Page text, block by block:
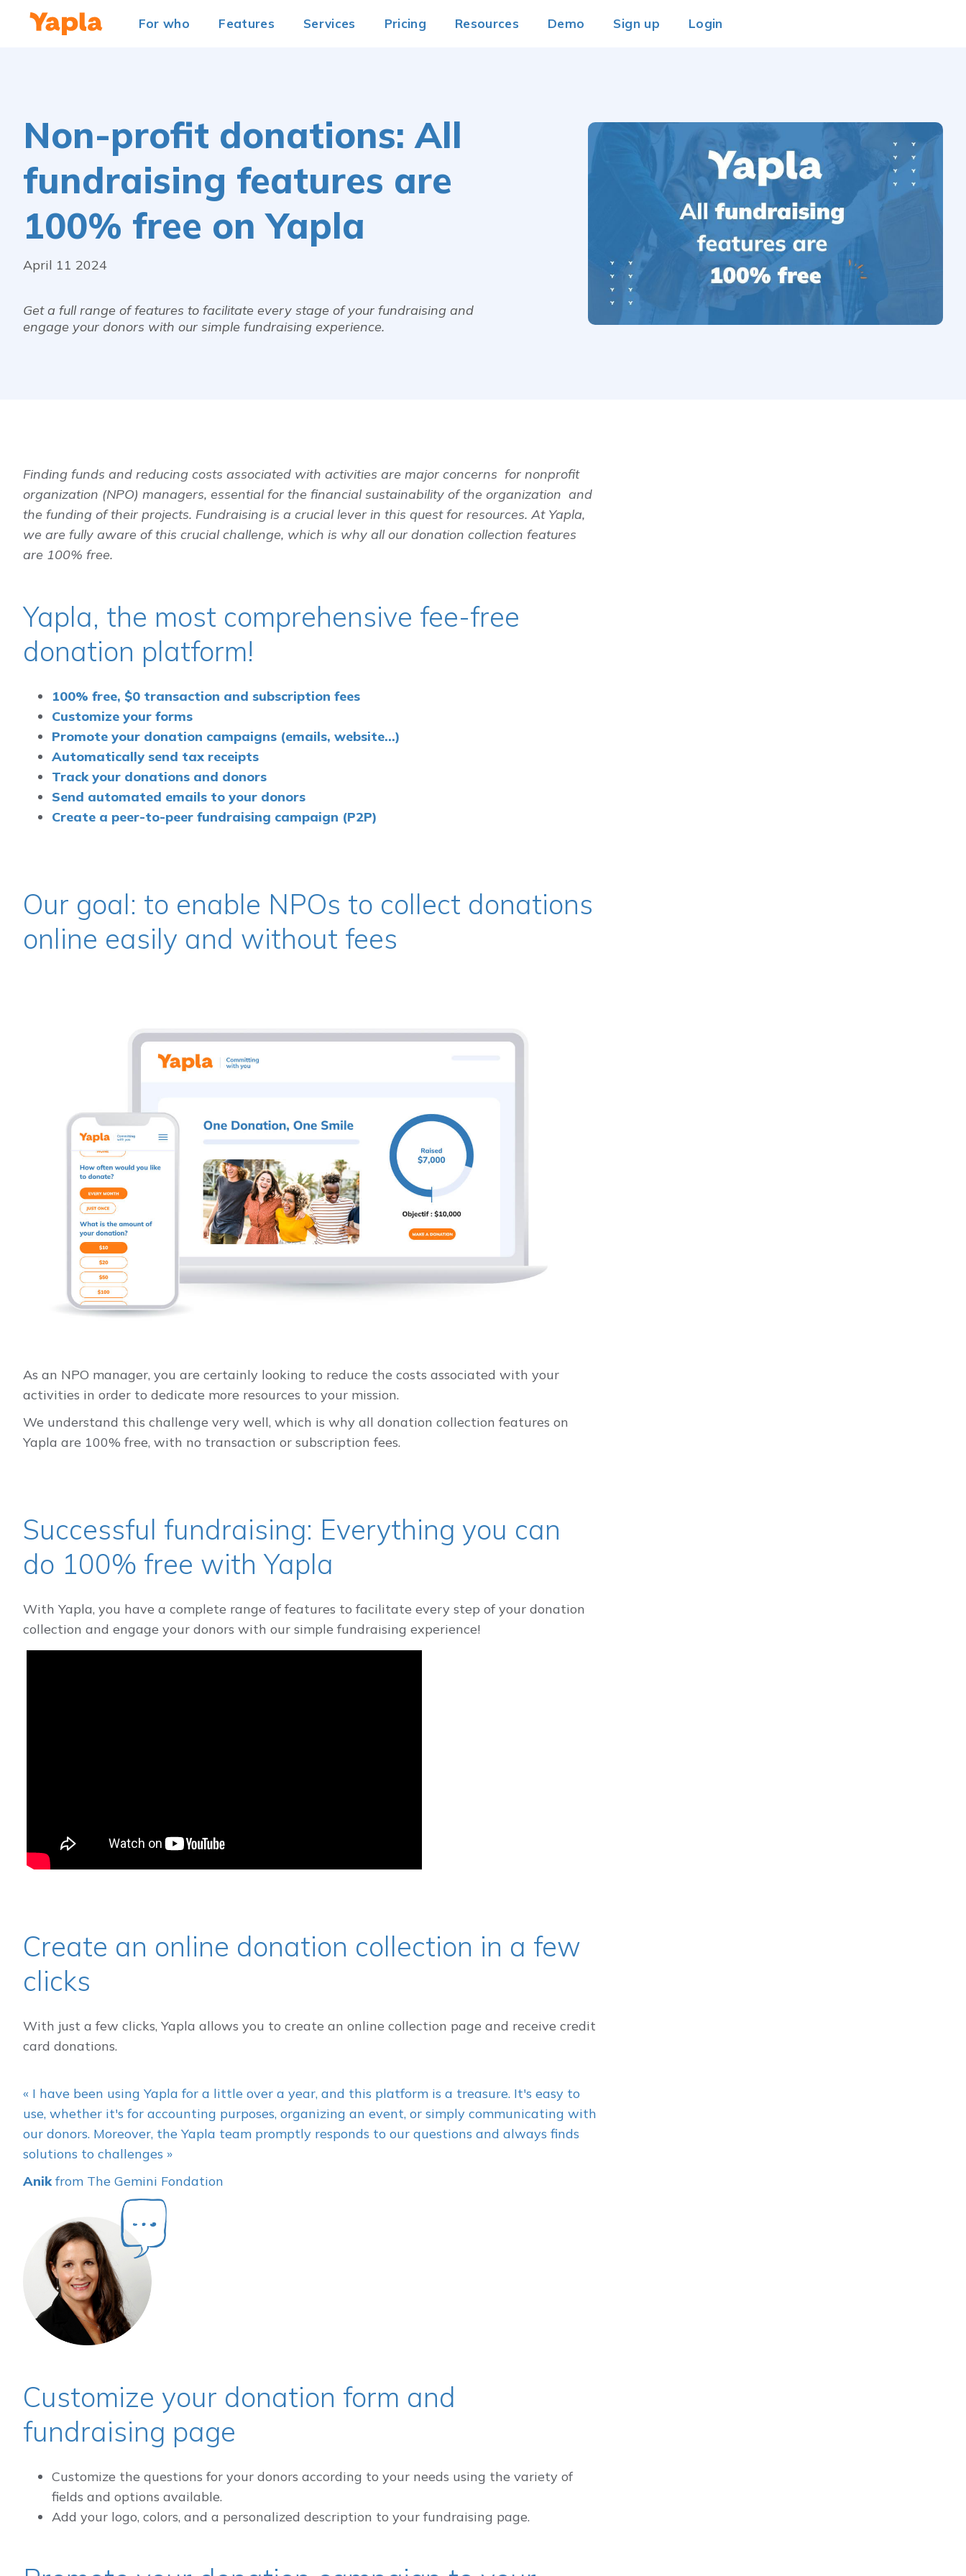
For who Features Services Pricing Resources Demo Sign up Login
Non-profit donations: All
fundraising features are
100% free on Yapla
April 11 2024
Get a full range of features to facilitate every stage of your fundraising and
engage your donors with our simple fundraising experience.
Finding funds and reducing costs associated with activities are major concerns for nonprofit
organization (NPO) managers, essential for the financial sustainability of the organization and
the funding of their projects. Fundraising is a crucial lever in this quest for resources. At Yapla,
we are fully aware of this crucial challenge, which is why all our donation collection features
are 100% free.
Yapla, the most comprehensive fee-free
donation platform!
100% free, $0 transaction and subscription fees
Customize your forms
Promote your donation campaigns (emails, website...)
Automatically send tax receipts
Track your donations and donors
Send automated emails to your donors
Create a peer-to-peer fundraising campaign (P2P)
Our goal: to enable NPOs to collect donations
online easily and without fees
As an NPO manager, you are certainly looking to reduce the costs associated with your
activities in order to dedicate more resources to your mission.
We understand this challenge very well, which is why all donation collection features on
Yapla are 100% free, with no transaction or subscription fees.
Successful fundraising: Everything you can
do 100% free with Yapla
With Yapla, you have a complete range of features to facilitate every step of your donation
collection and engage your donors with our simple fundraising experience!
Create an online donation collection in a few
clicks
With just a few clicks, Yapla allows you to create an online collection page and receive credit
card donations.
« I have been using Yapla for a little over a year, and this platform is a treasure. It's easy to
use, whether it's for accounting purposes, organizing an event, or simply communicating with
our donors. Moreover, the Yapla team promptly responds to our questions and always finds
solutions to challenges »
Anikfrom The Gemini Fondation
Customize your donation form and
fundraising page
Customize the questions for your donors according to your needs using the variety of
fields and options available.
Add your logo, colors, and a personalized description to your fundraising page.